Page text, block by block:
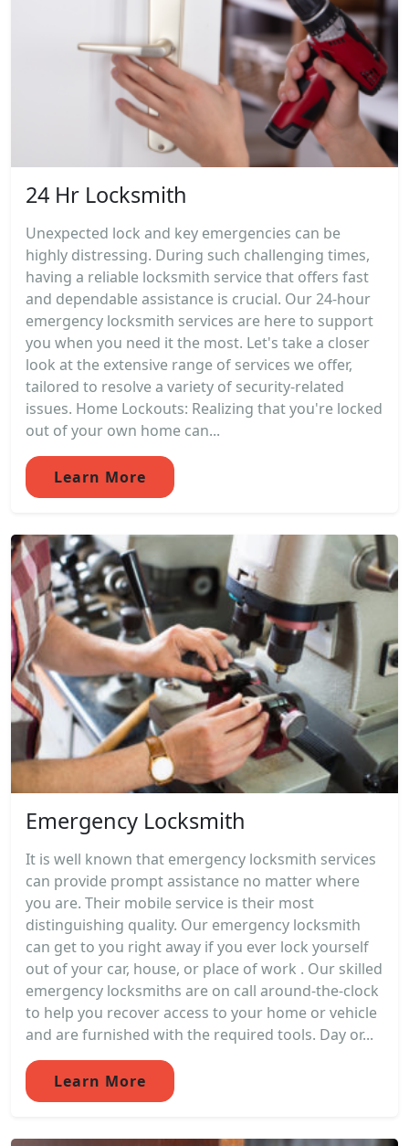
24 Hr Locksmith
Unexpected lock and key emergencies can be
highly distressing. During such challenging times,
having a reliable locksmith service that offers fast
and dependable assistance is crucial. Our 24-hour
emergency locksmith services are here to support
you when you need it the most. Let's take a closer
look at the extensive range of services we offer,
tailored to resolve a variety of security-related
issues. Home Lockouts: Realizing that you're locked
out of your own home can...
Learn More
Emergency Locksmith
It is well known that emergency locksmith services
can provide prompt assistance no matter where
you are. Their mobile service is their most
distinguishing quality. Our emergency locksmith
can get to you right away if you ever lock yourself
out of your car, house, or place of work . Our skilled
emergency locksmiths are on call around-the-clock
to help you recover access to your home or vehicle
and are furnished with the required tools. Day or...
Learn More